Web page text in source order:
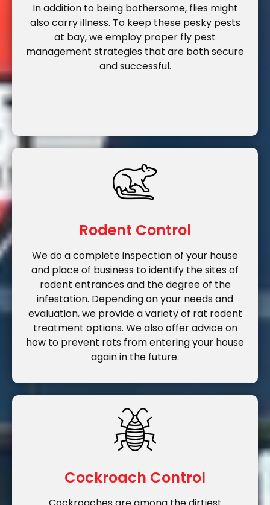
In addition to being bothersome, flies might
also carry illness. To keep these pesky pests
at bay, we employ proper fly pest
management strategies that are both secure
and successful.
Rodent Control
We do a complete inspection of your house
and place of business to identify the sites of
rodent entrances and the degree of the
infestation. Depending on your needs and
evaluation, we provide a variety of rat rodent
treatment options. We also offer advice on
how to prevent rats from entering your house
again in the future.
Cockroach Control